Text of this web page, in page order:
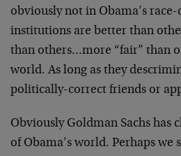
obviously not in Obama’s
institutions are better than
than others…more “fair” than
world. As long as they
politically-correct friends or
Obviously Goldman Sachs has
of Obama’s world. Perhaps we